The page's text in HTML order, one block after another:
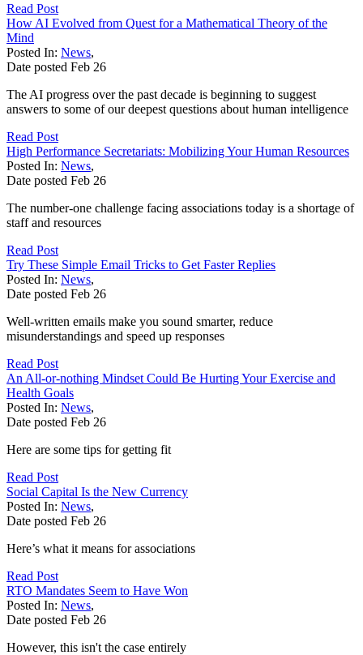
Read Post
How AI Evolved from Quest for a Mathematical Theory of the
Mind
Posted In: News,
Date posted Feb 26
The AI progress over the past decade is beginning to suggest
answers to some of our deepest questions about human intelligence
Read Post
High Performance Secretariats: Mobilizing Your Human Resources
Posted In: News,
Date posted Feb 26
The number-one challenge facing associations today is a shortage of
staff and resources
Read Post
Try These Simple Email Tricks to Get Faster Replies
Posted In: News,
Date posted Feb 26
Well-written emails make you sound smarter, reduce
misunderstandings and speed up responses
Read Post
An All-or-nothing Mindset Could Be Hurting Your Exercise and
Health Goals
Posted In: News,
Date posted Feb 26
Here are some tips for getting fit
Read Post
Social Capital Is the New Currency
Posted In: News,
Date posted Feb 26
Here’s what it means for associations
Read Post
RTO Mandates Seem to Have Won
Posted In: News,
Date posted Feb 26
However, this isn't the case entirely